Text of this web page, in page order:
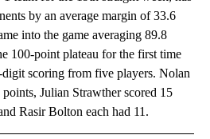
by an average margin of 33.6
into the game averaging 89.8
100-point plateau for the first time
digit scoring from five players. Nolan
Julian Strawther scored 15
Rasir Bolton each had 11.